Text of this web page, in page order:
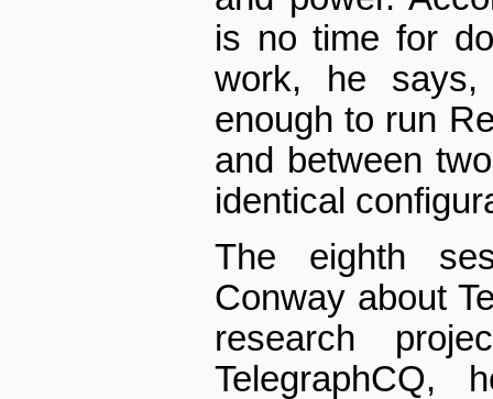
is no time for
work, he says,
enough to run
and between
identical
The eighth
Conway about
research